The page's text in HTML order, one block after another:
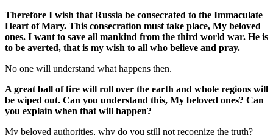
Therefore I wish that Russia be consecrated to the Immaculate
Heart of Mary. This consecration must take place, My beloved
ones. I want to save all mankind from the third world war. He is
to be averted, that is my wish to all who believe and pray.
No one will understand what happens then.
A great ball of fire will roll over the earth and whole regions will
be wiped out. Can you understand this, My beloved ones? Can
you explain when that will happen?
My beloved authorities, why do you still not recognize the truth?